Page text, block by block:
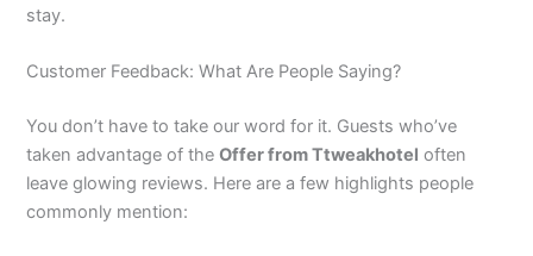
stay.
Customer Feedback: What Are People Saying?
You don’t have to take our word for it. Guests who’ve
taken advantage of theOffer from Ttweakhotel often
leave glowing reviews. Here are a few highlights people
commonly mention: